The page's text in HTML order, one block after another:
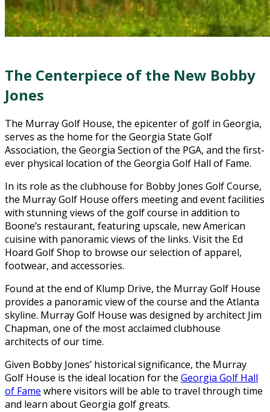
The Centerpiece of the New Bobby
Jones
The Murray Golf House, the epicenter of golf in Georgia,
serves as the home for the Georgia State Golf
Association, the Georgia Section of the PGA, and the first-
ever physical location of the Georgia Golf Hall of Fame.
In its role as the clubhouse for Bobby Jones Golf Course,
the Murray Golf House offers meeting and event facilities
with stunning views of the golf course in addition to
Boone’s restaurant, featuring upscale, new American
cuisine with panoramic views of the links. Visit the Ed
Hoard Golf Shop to browse our selection of apparel,
footwear, and accessories.
Found at the end of Klump Drive, the Murray Golf House
provides a panoramic view of the course and the Atlanta
skyline. Murray Golf House was designed by architect Jim
Chapman, one of the most acclaimed clubhouse
architects of our time.
Given Bobby Jones’ historical significance, the Murray
Golf House is the ideal location for the Georgia Golf Hall
of Fame where visitors will be able to travel through time
and learn about Georgia golf greats.